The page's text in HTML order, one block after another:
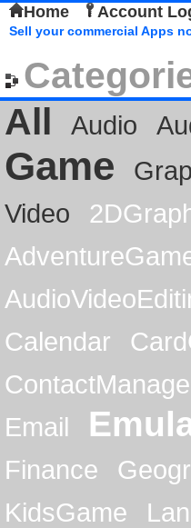
Home Account
Sell your commercial Apps
All
Audio
Game
Video
Calendar
Email
Finance
KidsGame